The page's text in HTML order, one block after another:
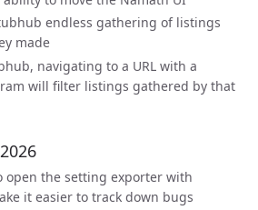
endless gathering of listings
made
navigating to a URL with a
will filter listings gathered by that
open the setting exporter with
it easier to track down bugs